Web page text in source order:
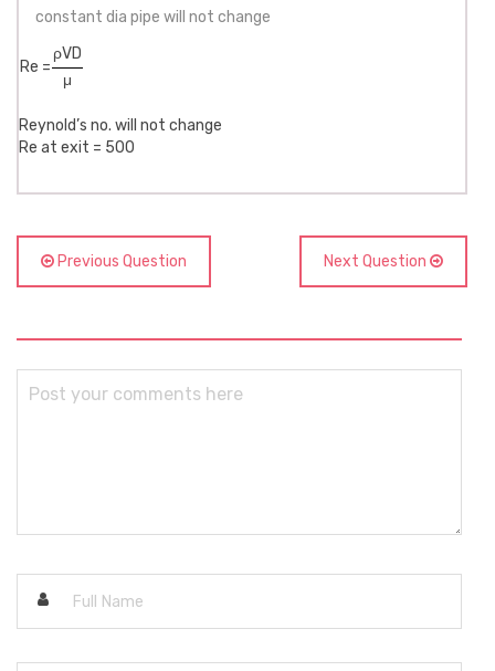
constant dia pipe will not change
Re =
ρVD
μ
Reynold’s no. will not change
Re at exit = 500
Previous Question Next Question